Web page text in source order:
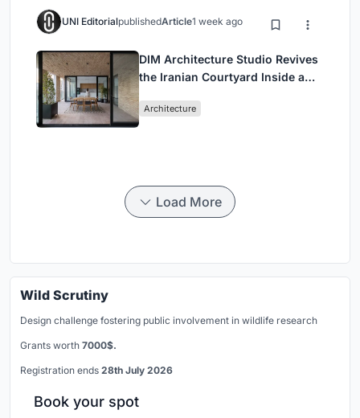
UNI EditorialpublishedArticle1 week ago
DIM Architecture Studio Revives
the Iranian Courtyard Inside a
Architecture
Load More
Wild Scrutiny
Design challenge fostering public involvement in wildlife research
Grants worth 7000$.
Registration ends 28th July 2026
Book your spot